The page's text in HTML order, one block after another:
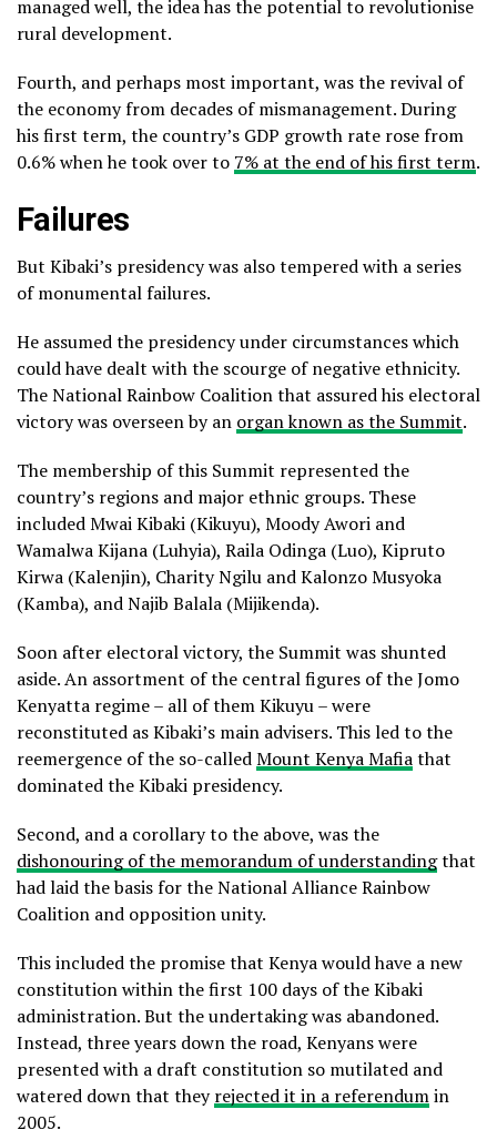
managed well, the idea has the potential to revolutionise
rural development.
Fourth, and perhaps most important, was the revival of
the economy from decades of mismanagement. During
his first term, the country’s GDP growth rate rose from
0.6% when he took over to 7% at the end of his first term.
Failures
But Kibaki’s presidency was also tempered with a series
of monumental failures.
He assumed the presidency under circumstances which
could have dealt with the scourge of negative ethnicity.
The National Rainbow Coalition that assured his electoral
victory was overseen by an organ known as the Summit.
The membership of this Summit represented the
country’s regions and major ethnic groups. These
included Mwai Kibaki (Kikuyu), Moody Awori and
Wamalwa Kijana (Luhyia), Raila Odinga (Luo), Kipruto
Kirwa (Kalenjin), Charity Ngilu and Kalonzo Musyoka
(Kamba), and Najib Balala (Mijikenda).
Soon after electoral victory, the Summit was shunted
aside. An assortment of the central figures of the Jomo
Kenyatta regime – all of them Kikuyu – were
reconstituted as Kibaki’s main advisers. This led to the
reemergence of the so-calledMount Kenya Mafiathat
dominated the Kibaki presidency.
Second, and a corollary to the above, was the
dishonouring of the memorandum of understandingthat
had laid the basis for the National Alliance Rainbow
Coalition and opposition unity.
This included the promise that Kenya would have a new
constitution within the first 100 days of the Kibaki
administration. But the undertaking was abandoned.
Instead, three years down the road, Kenyans were
presented with a draft constitution so mutilated and
watered down that theyrejected it in a referendumin
2005.